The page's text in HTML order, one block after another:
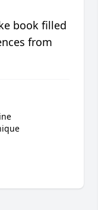
book filled
from